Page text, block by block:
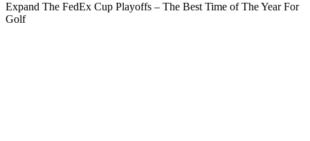
Expand The FedEx Cup Playoffs – The Best Time of The Year For
Golf